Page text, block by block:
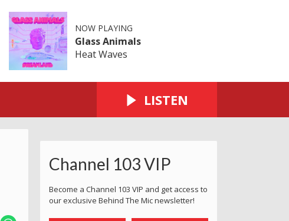
NOW PLAYING
Glass Animals
Heat Waves
LISTEN
Channel 103 VIP
Become a Channel 103 VIP and get access to
our exclusive Behind The Mic newsletter!